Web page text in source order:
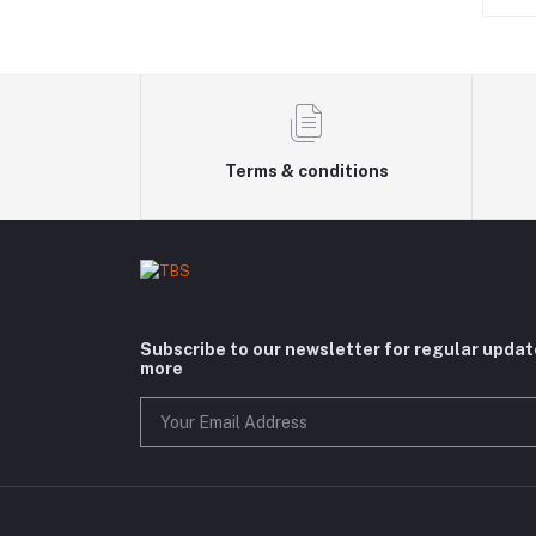
Terms & conditions
Subscribe to our newsletter for regular
more